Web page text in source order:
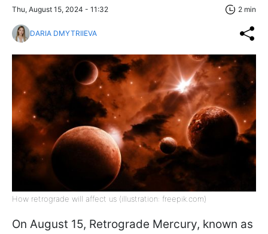
Thu, August 15, 2024 - 11:32 2 min
DARIA DMYTRIIEVA
How retrograde will affect us (illustration: freepik.com)
On August 15, Retrograde Mercury, known as